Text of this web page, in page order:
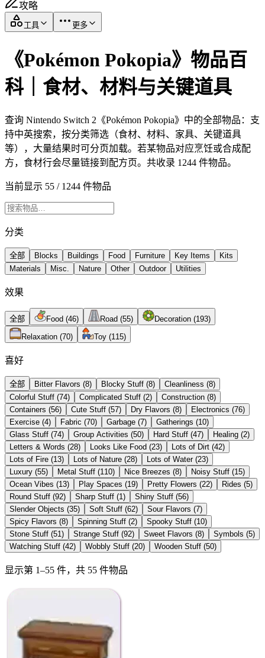
攻略
工具 更多
《Pokémon Pokopia》物品百
科｜食材、材料与关键道具
查询 Nintendo Switch 2《Pokémon Pokopia》中的全部物品：支
持中英搜索，按分类筛选（食材、材料、家具、关键道具
等），大量结果时可分页加载。若某物品对应烹饪或合成配
方，食材行会尽量链接到配方页。共收录 1244 件物品。
当前显示 55 / 1244 件物品
分类
全部 Blocks Buildings Food Furniture Key Items
Kits
Materials
Misc. Nature Other Outdoor Utilities
效果
全部 Food (46) Road (55) Decoration (193)
Relaxation (70) Toy (115)
喜好
全部 Bitter Flavors (8) Blocky Stuff (8) Cleanliness (8)
Colorful Stuff (74) Complicated Stuff (2) Construction (8)
Containers (56) Cute Stuff (57) Dry Flavors (8) Electronics (76)
Exercise (4) Fabric (70) Garbage (7) Gatherings (10)
Glass Stuff (74) Group Activities (50) Hard Stuff (47) Healing (2)
Letters & Words (28) Looks Like Food (23) Lots of Dirt (42)
Lots of Fire (13) Lots of Nature (28) Lots of Water (23)
Luxury (55) Metal Stuff (110) Nice Breezes (8) Noisy Stuff (15)
Ocean Vibes (13) Play Spaces (19) Pretty Flowers (22) Rides (5)
Round Stuff (92) Sharp Stuff (1 ) Shiny Stuff (56)
Slender Objects (35) Soft Stuff (62) Sour Flavors (7)
Spicy Flavors (8) Spinning Stuff (2) Spooky Stuff (10)
Stone Stuff (51 ) Strange Stuff (92) Sweet Flavors (8) Symbols (5)
Watching Stuff (42) Wobbly Stuff (20) Wooden Stuff (50)
显示第 1–55 件，共 55 件物品